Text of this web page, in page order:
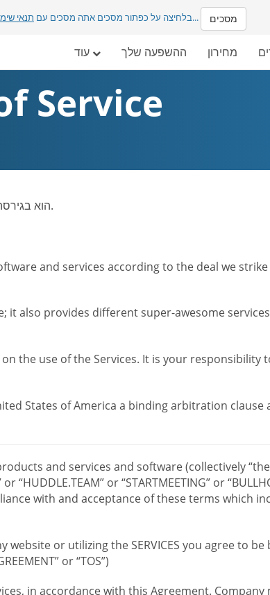
בלחיצה על כפתור מסכים אתה מסכים עם תנאי ... מסכים
מחירון ההשפעה שלך
Service
לתשומת לבך: טקסט תנאי השימוש של אתר FreeConferenceCall.com הוא בגירסה באנגלית.
and services according to the deal we
it also provides different super-awesome
the use of the Services. It is your responsibility
States of America a binding arbitration clause
and services and software (collectively “the
or “HUDDLE.TEAM” or “STARTMEETING” or
with and acceptance of these terms which
or utilizing the SERVICES you agree to
or “TOS”)
in accordance with this Agreement.